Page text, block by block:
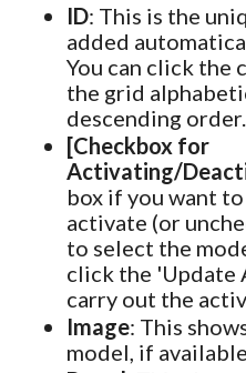
ID: This is the
added
You can click the
the grid
descending order.
[Checkbox for
Activating/
box if you want
activate (or
to select the
click the
carry out the
Image: This
model, if